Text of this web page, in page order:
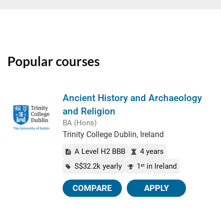
Popular courses
Ancient History and Archaeology
and Religion
BA (Hons)
Trinity College Dublin, Ireland
A Level H2 BBB
4 years
S$32.2k yearly
1 st in Ireland
COMPARE APPLY